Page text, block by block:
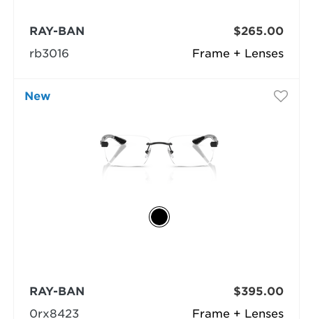
Frame + Lenses
RAY-BAN
rb3016
$265.00
New
Frame + Lenses
RAY-BAN
0rx8423
$395.00